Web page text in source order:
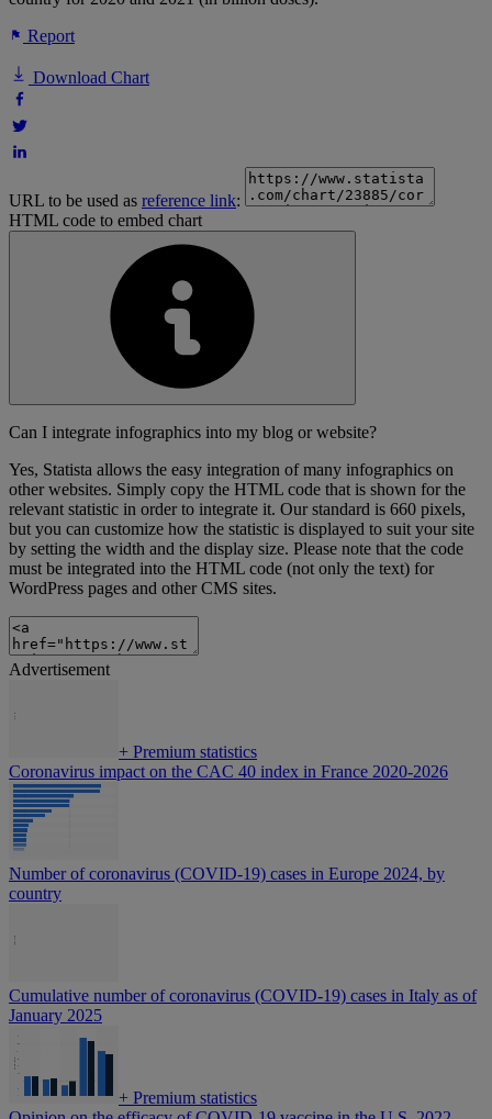
Report
Download Chart
URL to be used as reference link:
HTML code to embed chart
Can I integrate infographics into my blog or website?
Yes, Statista allows the easy integration of many infographics on
other websites. Simply copy the HTML code that is shown for the
relevant statistic in order to integrate it. Our standard is 660 pixels,
but you can customize how the statistic is displayed to suit your site
by setting the width and the display size. Please note that the code
must be integrated into the HTML code (not only the text) for
WordPress pages and other CMS sites.
Advertisement
+ Premium statistics
Coronavirus impact on the CAC 40 index in France 2020-2026
Number of coronavirus (COVID-19) cases in Europe 2024, by
country
Cumulative number of coronavirus (COVID-19) cases in Italy as of
January 2025
+ Premium statistics